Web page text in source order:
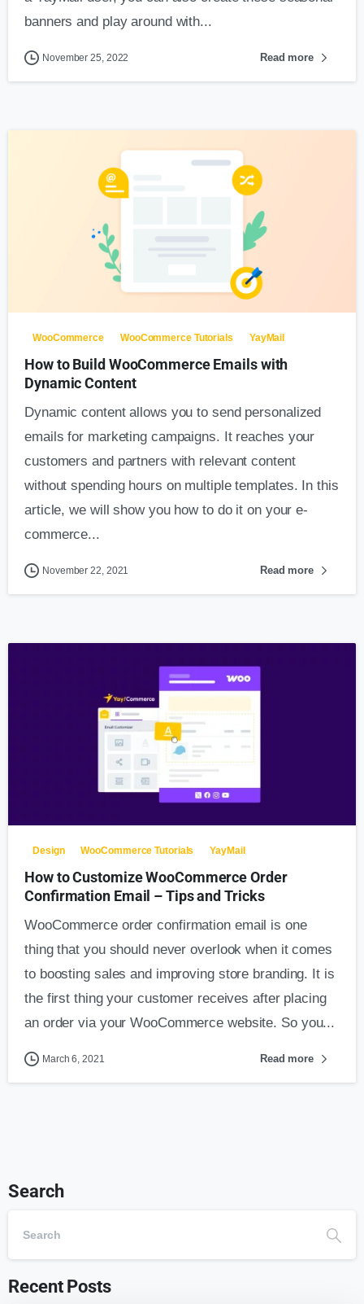
banners and play around with...
November 25, 2022 Read more
WooCommerce WooCommerce Tutorials YayMail
How to Build WooCommerce Emails with
Dynamic Content
Dynamic content allows you to send personalized
emails for marketing campaigns. It reaches your
customers and partners with relevant content
without spending hours on multiple templates. In this
article, we will show you how to do it on your e-
commerce...
November 22, 2021 Read more
Design WooCommerce Tutorials YayMail
How to Customize WooCommerce Order
Confirmation Email – Tips and Tricks
WooCommerce order confirmation email is one
thing that you should never overlook when it comes
to boosting sales and improving store branding. It is
the first thing your customer receives after placing
an order via your WooCommerce website. So you...
March 6, 2021 Read more
Search
Recent Posts